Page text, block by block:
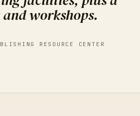
workshops.
RESOURCE CENTER